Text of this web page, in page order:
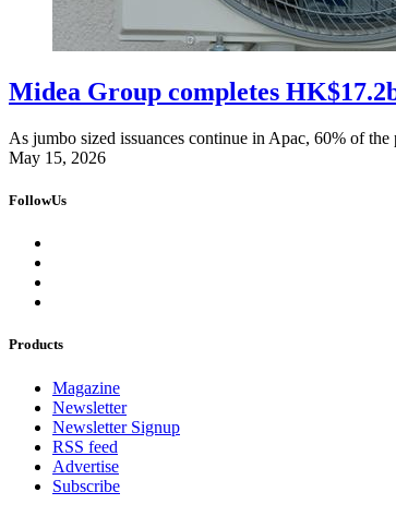
Midea Group completes
As jumbo sized issuances continue in Apac, 60% of
May 15, 2026
FollowUs
Products
Magazine
Newsletter
Newsletter Signup
RSS feed
Advertise
Subscribe